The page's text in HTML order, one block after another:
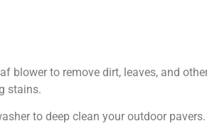
blower to remove dirt, leaves, and
stains.
to deep clean your outdoor